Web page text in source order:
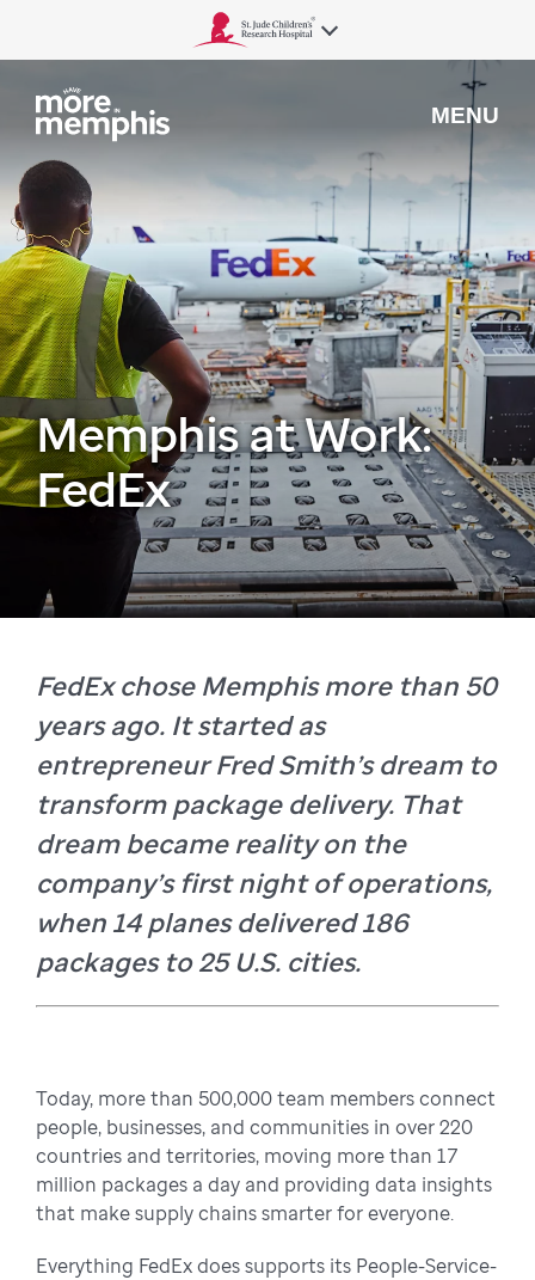
MENU
Memphis at Work:
FedEx
FedEx chose Memphis more than 50
years ago. It started as
entrepreneur Fred Smith’s dream to
transform package delivery. That
dream became reality on the
company’s first night of operations,
when 14 planes delivered 186
packages to 25 U.S. cities.
Today, more than 500,000 team members connect
people, businesses, and communities in over 220
countries and territories, moving more than 17
million packages a day and providing data insights
that make supply chains smarter for everyone.
Everything FedEx does supports its People-Service-